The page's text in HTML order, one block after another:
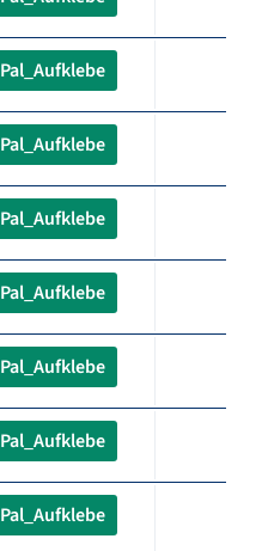
Pal_Aufklebe
Pal_Aufklebe
Pal_Aufklebe
Pal_Aufklebe
Pal_Aufklebe
Pal_Aufklebe
Pal_Aufklebe